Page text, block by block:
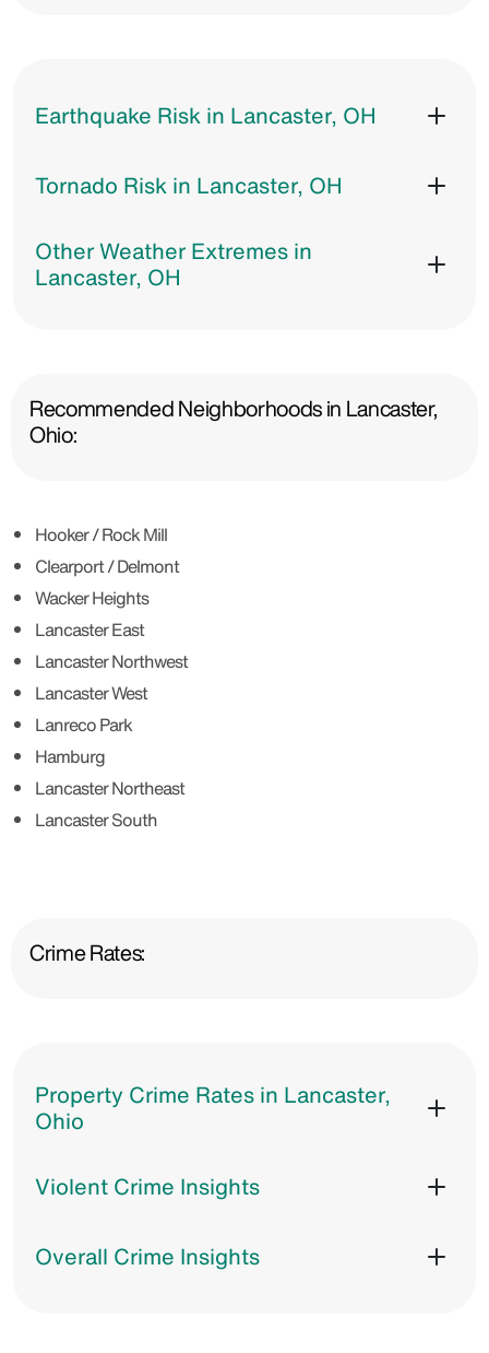
Earthquake Risk in Lancaster, OH
Tornado Risk in Lancaster, OH
Other Weather Extremes in
Lancaster, OH
Recommended Neighborhoods in Lancaster,
Ohio:
Hooker / Rock Mill
Clearport / Delmont
Wacker Heights
Lancaster East
Lancaster Northwest
Lancaster West
Lanreco Park
Hamburg
Lancaster Northeast
Lancaster South
Crime Rates:
Property Crime Rates in Lancaster,
Ohio
Violent Crime Insights
Overall Crime Insights